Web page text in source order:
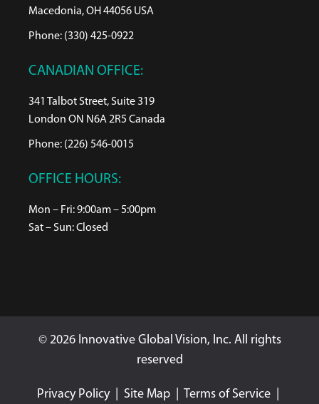
Macedonia, OH 44056 USA
Phone: (330) 425-0922
CANADIAN OFFICE:
341 Talbot Street, Suite 319
London ON N6A 2R5 Canada
Phone: (226) 546-0015
OFFICE HOURS:
Mon – Fri: 9:00am – 5:00pm
Sat – Sun: Closed
© 2026 Innovative Global Vision, Inc. All rights
reserved
Privacy Policy| Site Map Terms of Service